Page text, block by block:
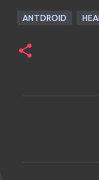
ANTDROID